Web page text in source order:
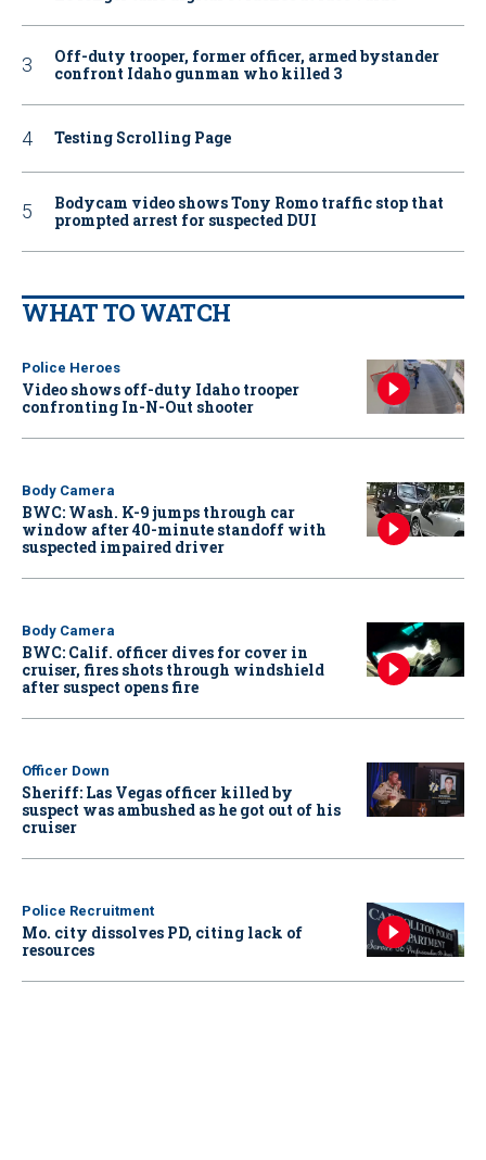
Off-duty trooper, former officer, armed bystander
confront Idaho gunman who killed 3
Testing Scrolling Page
Bodycam video shows Tony Romo traffic stop that
prompted arrest for suspected DUI
WHAT TO WATCH
Police Heroes
Video shows off-duty Idaho trooper
confronting In-N-Out shooter
Body Camera
BWC: Wash. K-9 jumps through car
window after 40-minute standoff with
suspected impaired driver
Body Camera
BWC: Calif. officer dives for cover in
cruiser, fires shots through windshield
after suspect opens fire
Officer Down
Sheriff: Las Vegas officer killed by
suspect was ambushed as he got out of his
cruiser
Police Recruitment
Mo. city dissolves PD, citing lack of
resources